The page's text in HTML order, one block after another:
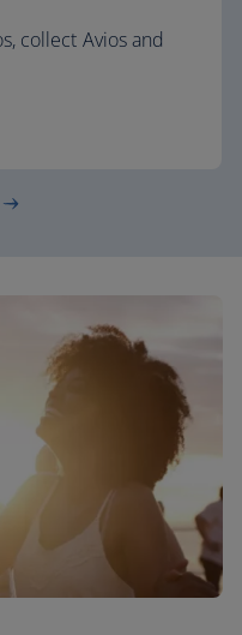
collect Avios and